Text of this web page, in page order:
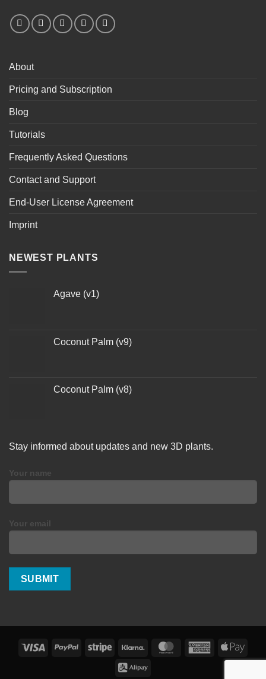
About
Pricing and Subscription
Blog
Tutorials
Frequently Asked Questions
Contact and Support
End-User License Agreement
Imprint
NEWEST PLANTS
Agave (v1)
Coconut Palm (v9)
Coconut Palm (v8)
Stay informed about updates and new 3D plants.
Your name
Your email
Visa PayPal Stripe Klarna MasterCardAmerican
Express
Apple
Pay
Alipay